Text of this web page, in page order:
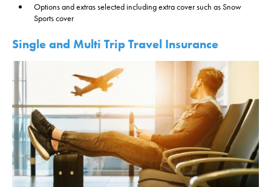
Options and extras selected including extra cover such as Snow
Sports cover
Single and Multi Trip Travel Insurance